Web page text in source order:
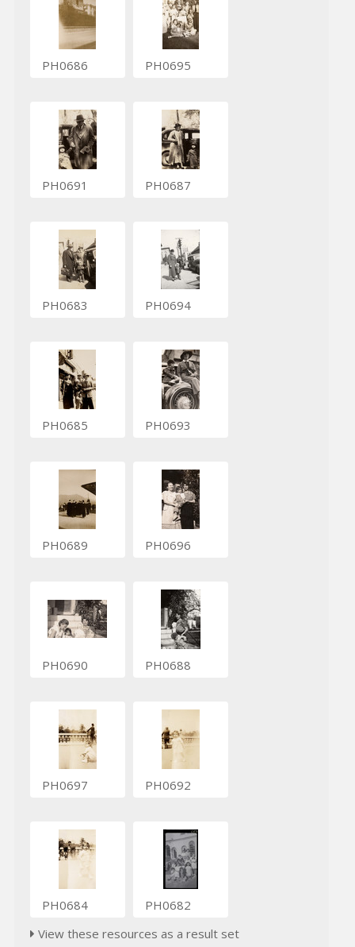
PH0686 PH0695
PH0691 PH0687
PH0683 PH0694
PH0685 PH0693
PH0689 PH0696
PH0690 PH0688
PH0697 PH0692
PH0684
PH0682
View these resources as a result set